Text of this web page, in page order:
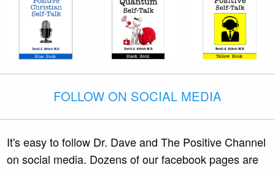
FOLLOW ON SOCIAL MEDIA
It's easy to follow Dr. Dave and The Positive Channel
on social media. Dozens of our facebook pages are